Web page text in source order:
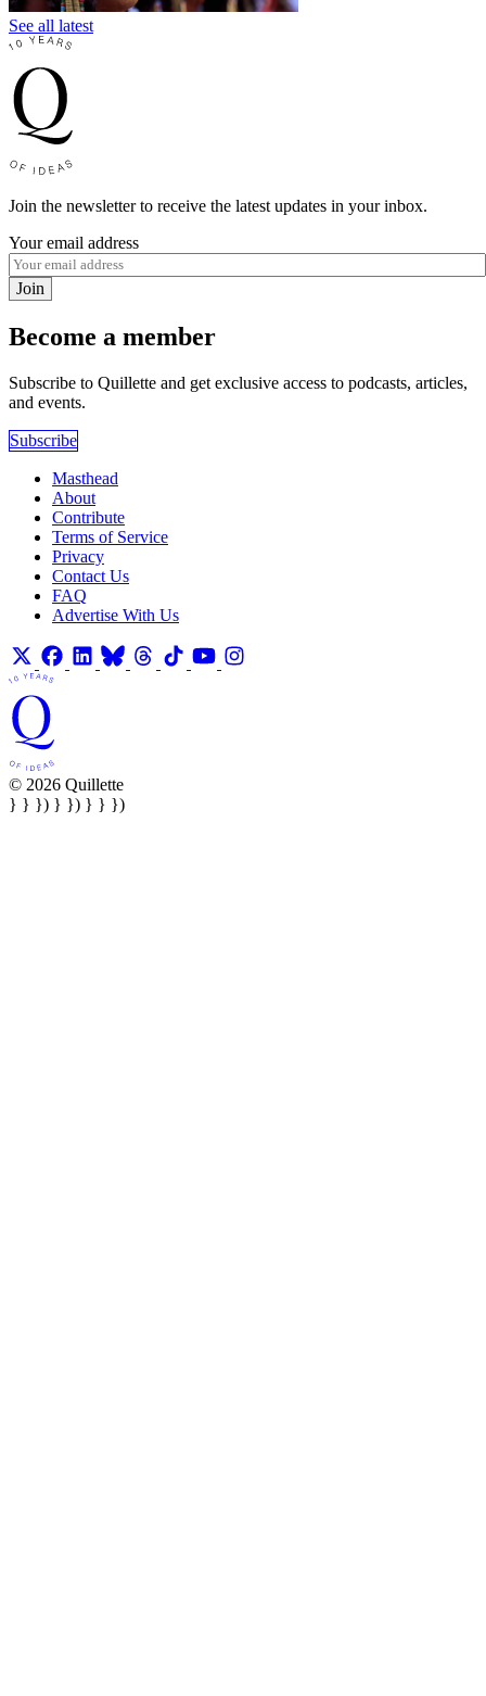
See all latest
Join the newsletter to receive the latest updates in your inbox.
Your email address
Join
Become a member
Subscribe to Quillette and get exclusive access to podcasts, articles,
and events.
Subscribe
Masthead
About
Contribute
Terms of Service
Privacy
Contact Us
FAQ
Advertise With Us
© 2026 Quillette
} } }) } }) } } })